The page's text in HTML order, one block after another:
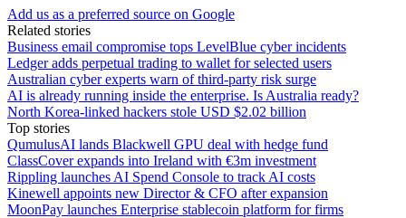
Add us as a preferred source on Google
Related stories
Business email compromise tops LevelBlue cyber incidents
Ledger adds perpetual trading to wallet for selected users
Australian cyber experts warn of third-party risk surge
AI is already running inside the enterprise. Is Australia ready?
North Korea-linked hackers stole USD $2.02 billion
Top stories
QumulusAI lands Blackwell GPU deal with hedge fund
ClassCover expands into Ireland with €3m investment
Rippling launches AI Spend Console to track AI costs
Kinewell appoints new Director & CFO after expansion
MoonPay launches Enterprise stablecoin platform for firms